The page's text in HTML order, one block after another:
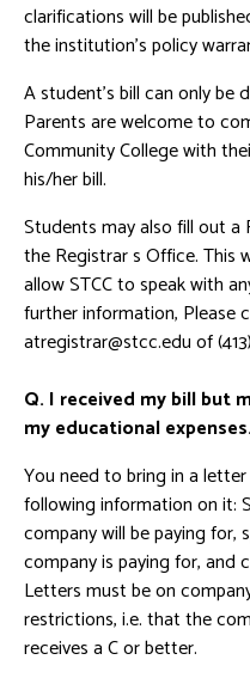
clarifications will be
the institution's policy
A student's bill can only be
Parents are welcome to
Community College with
his/her bill.
Students may also fill out
the Registrar s Office. This
allow STCC to speak with
further information, Please
atregistrar@stcc.edu of
Q. I received my bill but
my educational
You need to bring in a
following information on it:
company will be paying
company is paying for,
Letters must be on
restrictions, i.e. that the
receives a C or better.